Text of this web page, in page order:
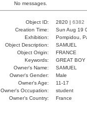
No messages.
Object ID: 2820 | 6382
Creation Time:
Sun Aug 19
Exhibition:
Pompidou,
Object Description:
SAMUEL
Object Origin:
FRANCE
Keywords:
GREAT BOY
Owner's Name:
SAMUEL
Owner's Gender:
Male
Owner's Age:
11-17
Owner's Occupation:
student
Owner's Country:
France